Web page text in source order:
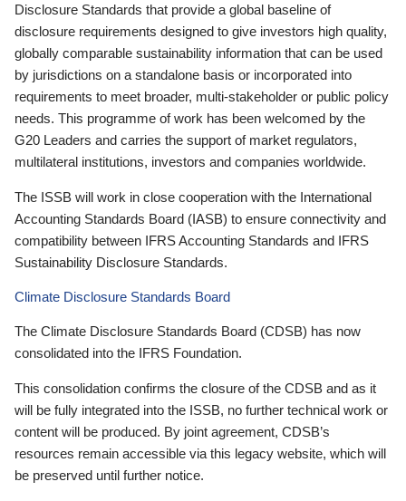
Disclosure Standards that provide a global baseline of
disclosure requirements designed to give investors high quality,
globally comparable sustainability information that can be used
by jurisdictions on a standalone basis or incorporated into
requirements to meet broader, multi-stakeholder or public policy
needs. This programme of work has been welcomed by the
G20 Leaders and carries the support of market regulators,
multilateral institutions, investors and companies worldwide.
The ISSB will work in close cooperation with the International
Accounting Standards Board (IASB) to ensure connectivity and
compatibility between IFRS Accounting Standards and IFRS
Sustainability Disclosure Standards.
Climate Disclosure Standards Board
The Climate Disclosure Standards Board (CDSB) has now
consolidated into the IFRS Foundation.
This consolidation confirms the closure of the CDSB and as it
will be fully integrated into the ISSB, no further technical work or
content will be produced. By joint agreement, CDSB’s
resources remain accessible via this legacy website, which will
be preserved until further notice.